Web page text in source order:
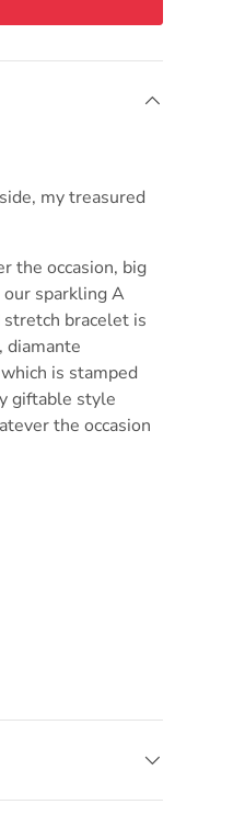
my treasured
the occasion, big
sparkling A
bracelet is
diamante
is stamped
giftable style
the occasion